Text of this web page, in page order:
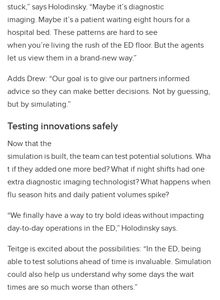
stuck,” says Holodinsky. “Maybe it’s diagnostic
imaging. Maybe it’s a patient waiting eight hours for a
hospital bed. These patterns are hard to see
when you’re living the rush of the ED floor. But the agents
let us view them in a brand-new way.”
Adds Drew: “Our goal is to give our partners informed
advice so they can make better decisions. Not by guessing,
but by simulating.”
Testing innovations safely
Now that the
simulation is built, the team can test potential solutions. Wha
t if they added one more bed? What if night shifts had one
extra diagnostic imaging technologist? What happens when
flu season hits and daily patient volumes spike?
“We finally have a way to try bold ideas without impacting
day-to-day operations in the ED,” Holodinsky says.
Teitge is excited about the possibilities: “In the ED, being
able to test solutions ahead of time is invaluable. Simulation
could also help us understand why some days the wait
times are so much worse than others.”